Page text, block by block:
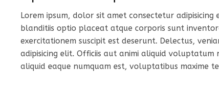
Lorem ipsum, dolor sit amet consectetur
blanditiis optio placeat atque corporis sunt
exercitationem suscipit est deserunt. Delectus,
adipisicing elit. Officiis aut animi aliquid
aliquid eaque numquam est, voluptatibus maxime